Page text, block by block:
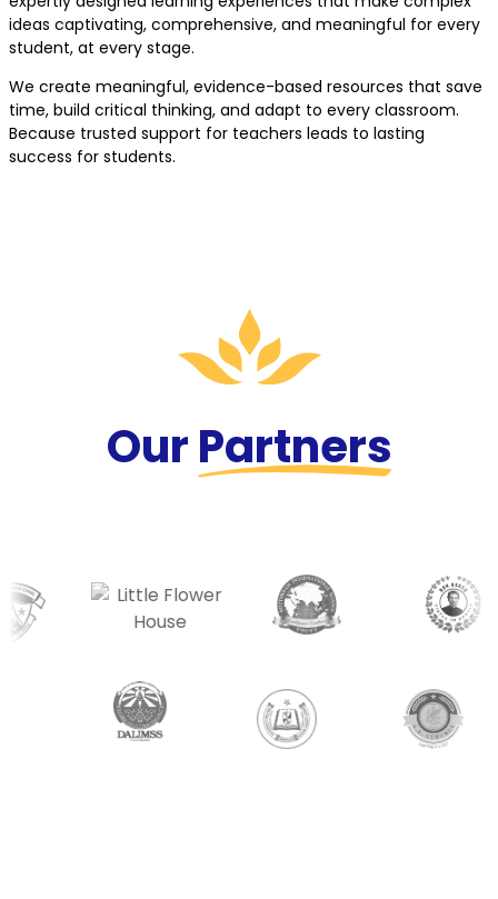
ideas captivating, comprehensive, and meaningful for every
student, at every stage.
We create meaningful, evidence-based resources that save
time, build critical thinking, and adapt to every classroom.
Because trusted support for teachers leads to lasting
success for students.
OurPartners